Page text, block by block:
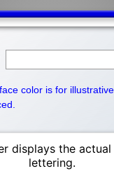
color is for
displays the
lettering.